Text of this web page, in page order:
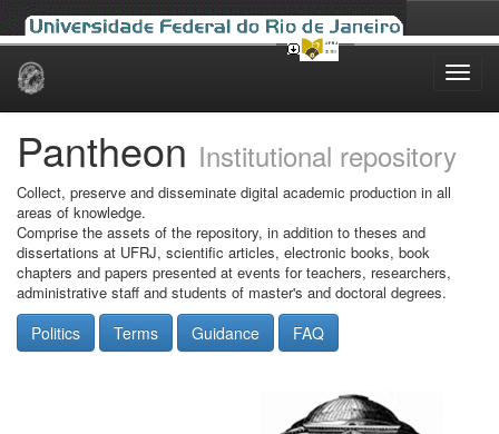
Skip
Pantheon Institutional repository
Collect, preserve and disseminate digital academic production in all
areas of knowledge.
Comprise the assets of the repository, in addition to theses and
dissertations at UFRJ, scientific articles, electronic books, book
chapters and papers presented at events for teachers, researchers,
administrative staff and students of master's and doctoral degrees.
Politics Terms Guidance FAQ